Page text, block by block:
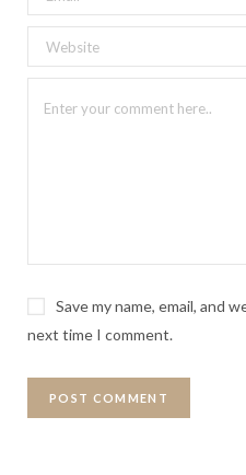
Save my name, email, and
next time I comment.